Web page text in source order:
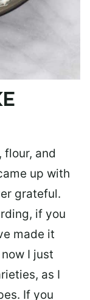
flour, and
up with
grateful.
if you
made it
I just
as I
If you